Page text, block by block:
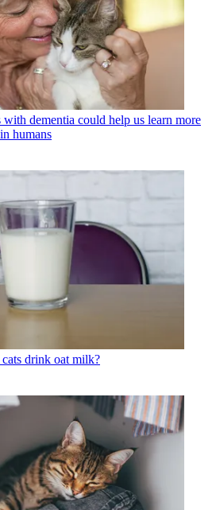
with dementia could help us learn more
humans
cats drink oat milk?